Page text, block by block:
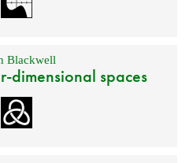
Blackwell
dimensional spaces